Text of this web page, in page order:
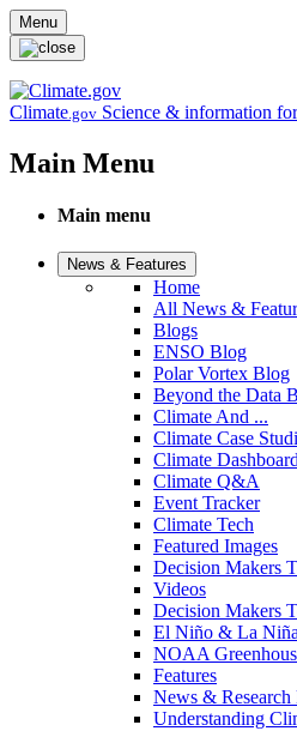
Skip to main content
Menu
Climate.gov Science & information
Main Menu
Main menu
News & Features
Home
All News &
Blogs
ENSO Blog
Polar Vortex Blog
Beyond the Data
Climate And ...
Climate Case
Climate
Climate Q&A
Event Tracker
Climate Tech
Featured Images
Decision Makers
Videos
Decision Makers
El Niño & La
NOAA
Features
News &
Understanding